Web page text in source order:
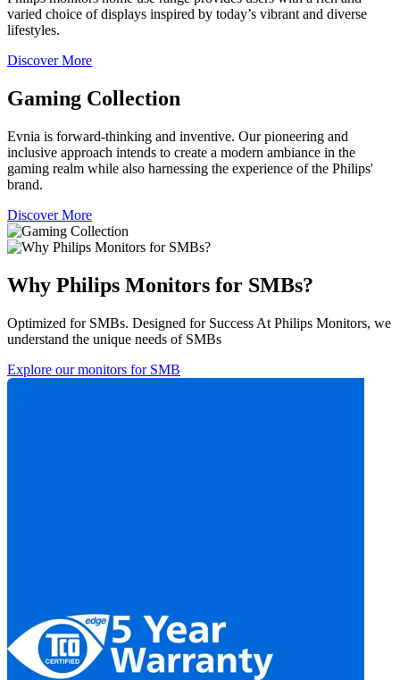
varied choice of displays inspired by today’s vibrant and diverse
lifestyles.
Discover More
Gaming Collection
Evnia is forward-thinking and inventive. Our pioneering and
inclusive approach intends to create a modern ambiance in the
gaming realm while also harnessing the experience of the Philips'
brand.
Discover More
Why Philips Monitors for SMBs?
Optimized for SMBs. Designed for Success At Philips Monitors, we
understand the unique needs of SMBs
Explore our monitors for SMB